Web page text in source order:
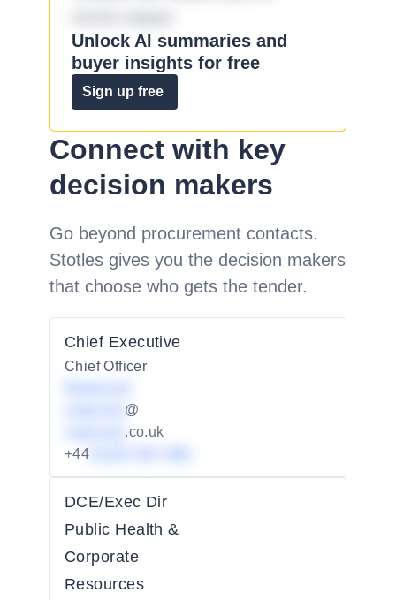
Unlock AI summaries and
buyer insights for free
Sign up free
Connect with key
decision makers
Go beyond procurement contacts.
Stotles gives you the decision makers
that choose who gets the tender.
Chief Executive
Chief Officer
@
.co.uk
+44
DCE/Exec Dir
Public Health &
Corporate
Resources